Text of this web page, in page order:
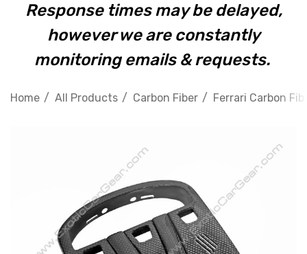
Response times may be delayed,
however we are constantly
monitoring emails & requests.
Home All Products Carbon Fiber Ferrari Carbon